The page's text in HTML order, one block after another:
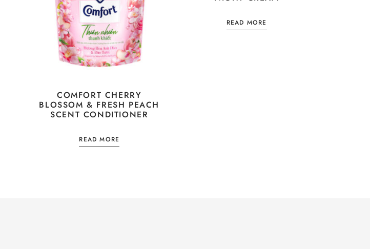
COMFORT CHERRY
BLOSSOM & FRESH PEACH
SCENT CONDITIONER
READ MORE
READ MORE